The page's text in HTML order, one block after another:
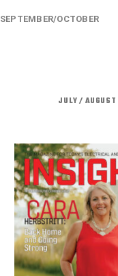
SEPTEMBER/OCTOBER
JULY /